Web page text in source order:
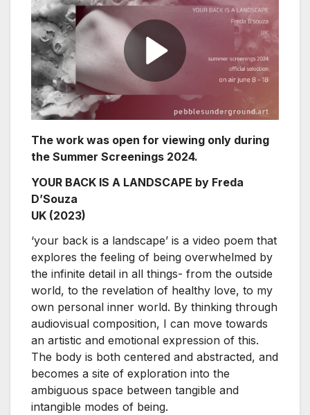
The work was open for viewing only during
the Summer Screenings 2024.
YOUR BACK IS A LANDSCAPE by Freda
D’Souza
UK (2023)
‘your back is a landscape’ is a video poem that
explores the feeling of being overwhelmed by
the infinite detail in all things- from the outside
world, to the revelation of healthy love, to my
own personal inner world. By thinking through
audiovisual composition, I can move towards
an artistic and emotional expression of this.
The body is both centered and abstracted, and
becomes a site of exploration into the
ambiguous space between tangible and
intangible modes of being.